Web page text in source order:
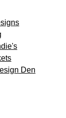
Den